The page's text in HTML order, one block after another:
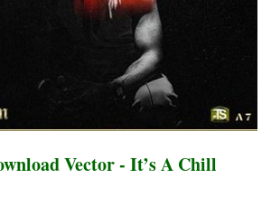
Vector - It’s A Chill